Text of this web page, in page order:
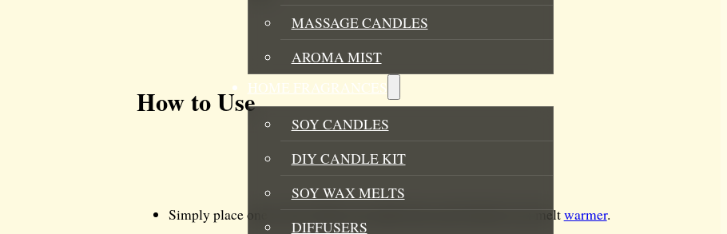
MASSAGE CANDLES
AROMA MIST
HOME FRAGRANCES
SOY CANDLES
DIY CANDLE KIT
SOY WAX MELTS
DIFFUSERS
How to Use
Simply place one or two of the wax melts into your favorite wax meltwarmer.